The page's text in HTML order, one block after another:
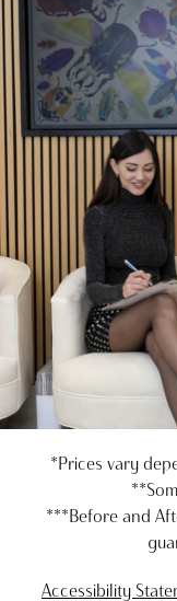
*Prices vary
***Before and
Accessibility